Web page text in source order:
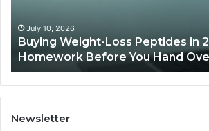
Do This
Card
June 11, 2026
Is PeptiLab Legit?
Newsletter